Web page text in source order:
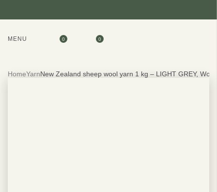
MENU 0 0
HomeYarnNew Zealand sheep wool yarn 1 kg – LIGHT GREY,